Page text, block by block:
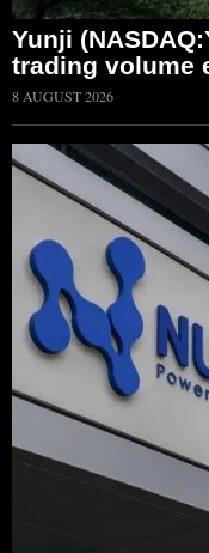
Yunji
trading volume
8 AUGUST 2026